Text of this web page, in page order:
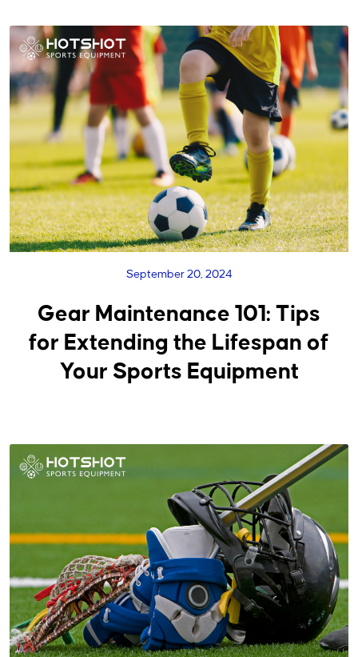
September 20, 2024
Gear Maintenance 101: Tips
for Extending the Lifespan of
Your Sports Equipment